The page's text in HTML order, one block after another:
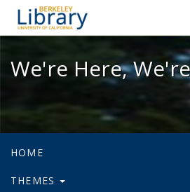
We're Here,
We're Here,
HOME
THEMES